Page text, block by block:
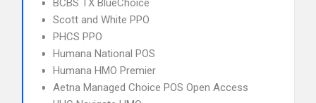
BCBS TX BlueChoice
Scott and White PPO
PHCS PPO
Humana National POS
Humana HMO Premier
Aetna Managed Choice POS Open Access